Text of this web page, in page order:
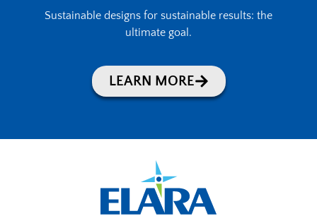
Sustainable designs for sustainable results: the
ultimate goal.
LEARN MORE